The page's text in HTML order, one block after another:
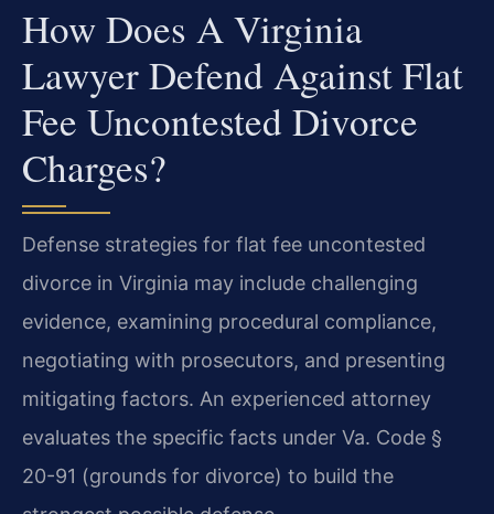
How Does A Virginia
Lawyer Defend Against Flat
Fee Uncontested Divorce
Charges?
Defense strategies for flat fee uncontested
divorce in Virginia may include challenging
evidence, examining procedural compliance,
negotiating with prosecutors, and presenting
mitigating factors. An experienced attorney
evaluates the specific facts under Va. Code §
20-91 (grounds for divorce) to build the